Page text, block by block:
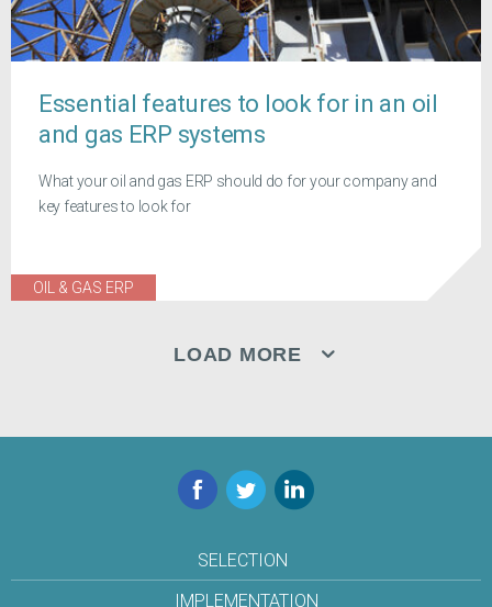
Essential features to look for in an oil
and gas ERP systems
What your oil and gas ERP should do for your company and
key features to look for
OIL & GAS ERP
LOAD MORE
Facebook
TwitterLinkedIn
SELECTION
IMPLEMENTATION